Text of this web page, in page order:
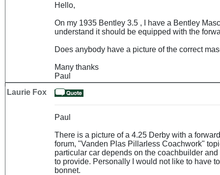
Hello,
On my 1935 Bentley 3.5 , I have a Bentley
understand it should be equipped with the
Does anybody have a picture of the correct
Many thanks
Paul
Laurie Fox
Paul
There is a picture of a 4.25 Derby with a
forum, "Vanden Plas Pillarless Coachwork"
particular car depends on the coachbuilder
to provide. Personally I would not like to have
bonnet.